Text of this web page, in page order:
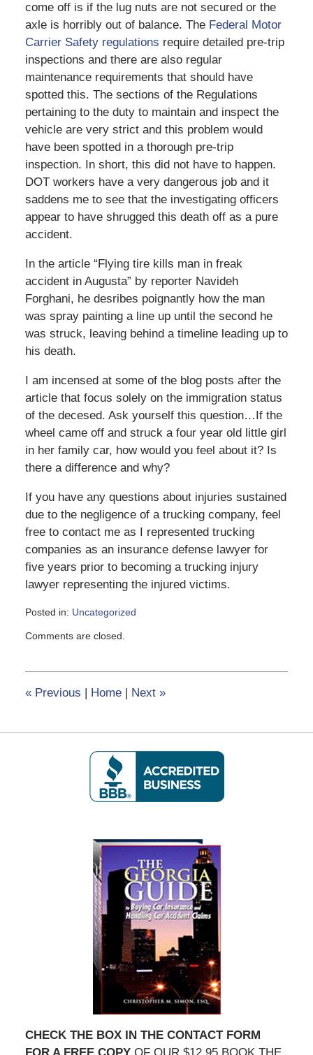
come off is if the lug nuts are not secured or the
axle is horribly out of balance. The Federal Motor
Carrier Safety regulations require detailed pre-trip
inspections and there are also regular
maintenance requirements that should have
spotted this. The sections of the Regulations
pertaining to the duty to maintain and inspect the
vehicle are very strict and this problem would
have been spotted in a thorough pre-trip
inspection. In short, this did not have to happen.
DOT workers have a very dangerous job and it
saddens me to see that the investigating officers
appear to have shrugged this death off as a pure
accident.
In the article “Flying tire kills man in freak
accident in Augusta” by reporter Navideh
Forghani, he desribes poignantly how the man
was spray painting a line up until the second he
was struck, leaving behind a timeline leading up to
his death.
I am incensed at some of the blog posts after the
article that focus solely on the immigration status
of the decesed. Ask yourself this question…If the
wheel came off and struck a four year old little girl
in her family car, how would you feel about it? Is
there a difference and why?
If you have any questions about injuries sustained
due to the negligence of a trucking company, feel
free to contact me as I represented trucking
companies as an insurance defense lawyer for
five years prior to becoming a trucking injury
lawyer representing the injured victims.
Posted in: Uncategorized
February
pm
Comments are closed.
«Previous | Home | Next »
CHECK THE BOX IN THE CONTACT FORM
FOR A FREE COPYOF OUR $12.95 BOOK THE